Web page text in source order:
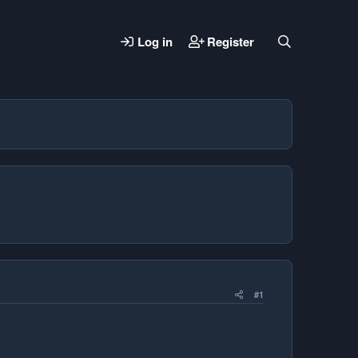
Log in Register
#1